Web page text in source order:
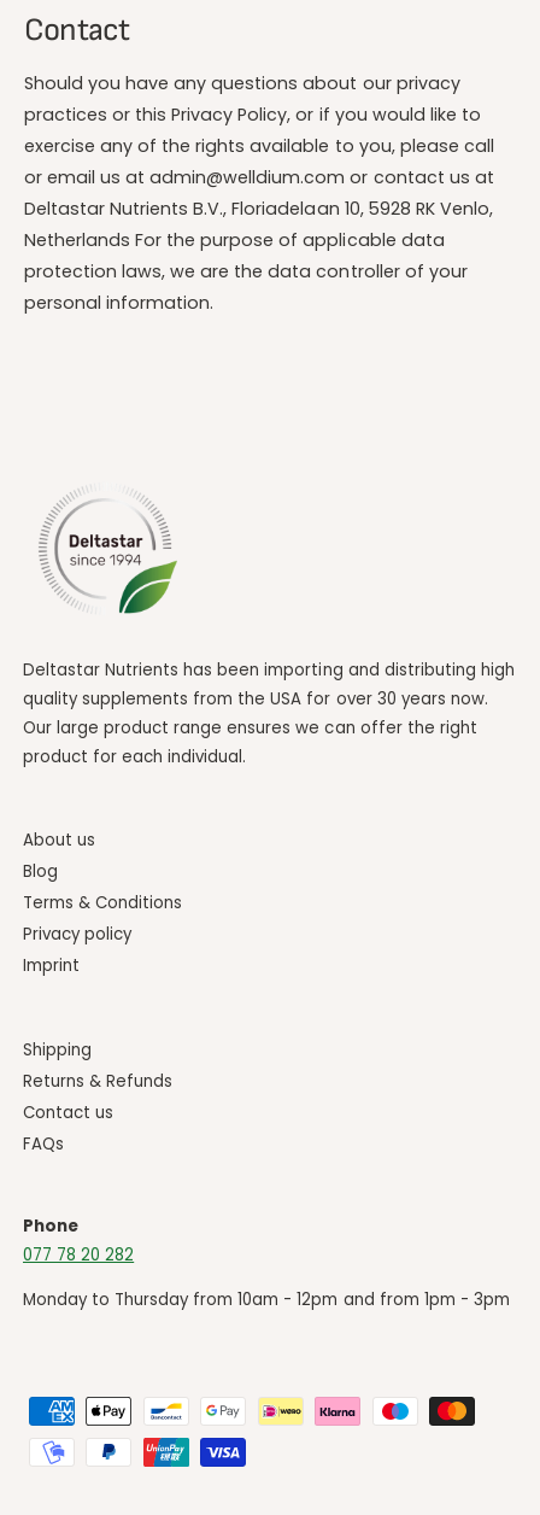
Contact
Should you have any questions about our privacy
practices or this Privacy Policy, or if you would like to
exercise any of the rights available to you, please call
or email us at admin@welldium.com or contact us at
Deltastar Nutrients B.V., Floriadelaan 10, 5928 RK Venlo,
Netherlands For the purpose of applicable data
protection laws, we are the data controller of your
personal information.
Deltastar Nutrients has been importing and distributing high
quality supplements from the USA for over 30 years now.
Our large product range ensures we can offer the right
product for each individual.
About us
Blog
Terms & Conditions
Privacy policy
Imprint
Shipping
Returns & Refunds
Contact us
FAQs
Phone
077 78 20 282
Monday to Thursday from 10am - 12pm and from 1pm - 3pm
a